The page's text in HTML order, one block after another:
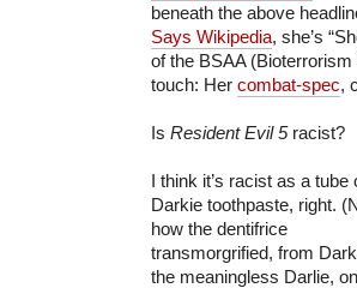
beneath the above
Says Wikipedia, she’s
of the BSAA
touch: Her combat-spec,
Is Resident Evil 5racist?
I think it’s racist as a tube
Darkie toothpaste, right.
how the dentifrice
transmorgrified, from
the meaningless Darlie,